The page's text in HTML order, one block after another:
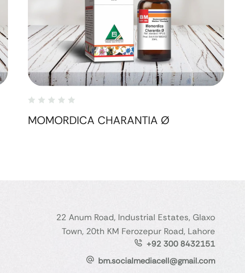
MOMORDICA CHARANTIA Ø
22 Anum Road, Industrial Estates, Glaxo
Town, 20th KM Ferozepur Road, Lahore
+92 300 8432151
bm.socialmediacell@gmail.com